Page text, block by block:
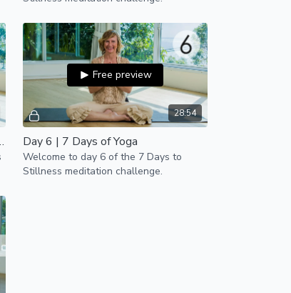
the World
28:54
Free preview
Day 6 | 7 Days of Yoga
Welcome to day 6 of the 7 Days to
Stillness meditation challenge.